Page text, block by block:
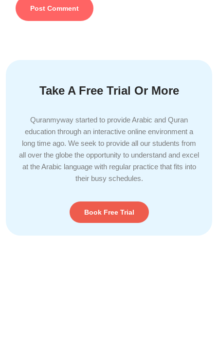
Take A Free Trial Or More
Quranmyway started to provide Arabic and Quran
education through an interactive online environment a
long time ago. We seek to provide all our students from
all over the globe the opportunity to understand and excel
at the Arabic language with regular practice that fits into
their busy schedules.
Book Free Trial